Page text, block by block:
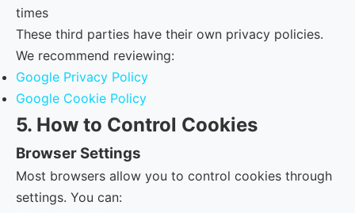
times
These third parties have their own privacy policies.
We recommend reviewing:
Google Privacy Policy
Google Cookie Policy
5. How to Control Cookies
Browser Settings
Most browsers allow you to control cookies through
settings. You can: